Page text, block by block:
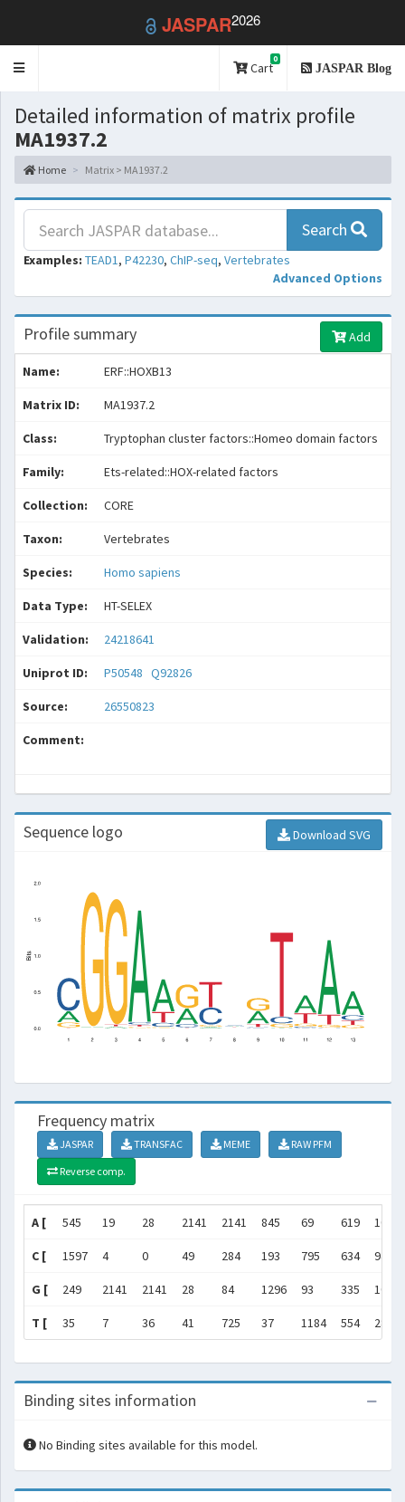
JASPAR2026
Toggle
Cart
0
JASPAR Blog
Detailed information of matrix profile
MA1937.2
Home Matrix > MA1937.2
Search
Examples: TEAD1, P42230, ChIP-seq, Vertebrates
Advanced Options
Profile summary Add
Name: ERF::HOXB13
Matrix ID: MA1937.2
Class: Tryptophan cluster factors::Homeo domain factors
Family: Ets-related::HOX-related factors
Collection: CORE
Taxon: Vertebrates
Species: Homo sapiens
Data Type: HT-SELEX
Validation: 24218641
Uniprot ID: P50548 Q92826
Source: 26550823
Comment:
Sequence logo Download SVG
Frequency matrix
JASPAR TRANSFAC MEME
RAW PFM
Reverse comp.
A [ 545 19 28 2141 2141 845 69 619 1067
C [ 1597 4 0 49 284 193 795 634 94
G [ 249 2141 2141 28 84 1296 93 335 1074
T [ 35 7 36 41 725 37 1184 554 287
Binding sites information
No Binding sites available for this model.